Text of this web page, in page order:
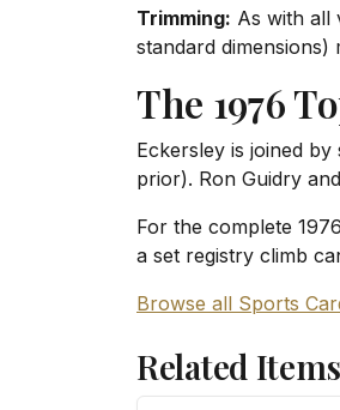
Trimming: As with all
standard dimensions)
The 1976
Eckersley is joined
prior). Ron Guidry
For the complete
a set registry climb
Browse all Sports
Related Items